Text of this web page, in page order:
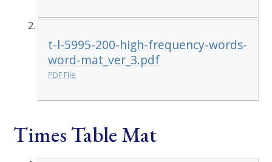
t-l-5995-200-high-frequency-words-
word-mat_ver_3.pdf
PDF File
Times Table Mat